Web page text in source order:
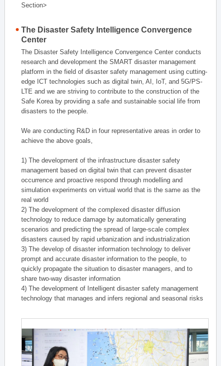
Section>
The Disaster Safety Intelligence Convergence
Center
The Disaster Safety Intelligence Convergence Center conducts
research and development the SMART disaster management
platform in the field of disaster safety management using cutting-
edge ICT technologies such as digital twin, AI, IoT, and 5G/PS-
LTE and we are striving to contribute to the construction of the
Safe Korea by providing a safe and sustainable social life from
disasters to the people.
We are conducting R&D in four representative areas in order to
achieve the above goals,
1) The development of the infrastructure disaster safety
management based on digital twin that can prevent disaster
occurrence and proactive respond through modelling and
simulation experiments on virtual world that is the same as the
real world
2) The development of the complexed disaster diffusion
technology to reduce damage by automatically generating
scenarios and predicting the spread of large-scale complex
disasters caused by rapid urbanization and industrialization
3) The develop of disaster information technology to deliver
prompt and accurate disaster information to the people, to
quickly propagate the situation to disaster managers, and to
share two-way disaster information
4) The development of Intelligent disaster safety management
technology that manages and infers regional and seasonal risks